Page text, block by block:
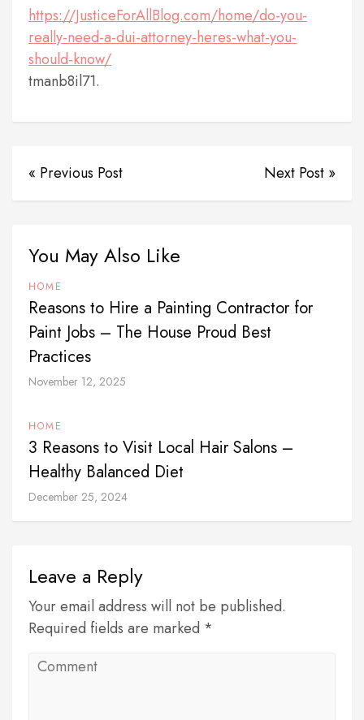
https://JusticeForAllBlog.com/home/do-you-
really-need-a-dui-attorney-heres-what-you-
should-know/
tmanb8il71.
« Previous Post Next Post »
You May Also Like
HOME
Reasons to Hire a Painting Contractor for
Paint Jobs – The House Proud Best
Practices
November 12, 2025
HOME
3 Reasons to Visit Local Hair Salons –
Healthy Balanced Diet
December 25, 2024
Leave a Reply
Your email address will not be published.
Required fields are marked *